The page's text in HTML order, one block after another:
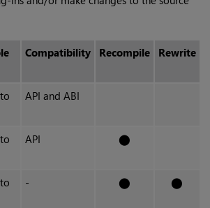
Compatibility Recompile Rewrite
API and ABI
API ⬤
- ⬤ ⬤